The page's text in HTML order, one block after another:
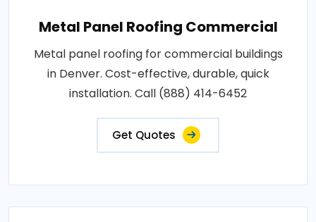
Metal Panel Roofing Commercial
Metal panel roofing for commercial buildings
in Denver. Cost-effective, durable, quick
installation. Call (888) 414-6452
Get Quotes